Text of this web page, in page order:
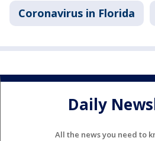
Coronavirus in Florida
Daily
All the news you need to